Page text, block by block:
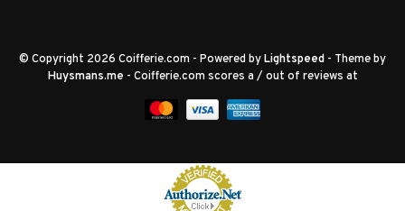
© Copyright 2026 Coifferie.com - Powered byLightspeed - Theme by
Huysmans.me - Coifferie.com scores a / out of reviews at